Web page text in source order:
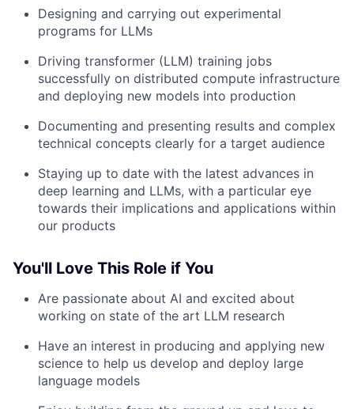
Designing and carrying out experimental
programs for LLMs
Driving transformer (LLM) training jobs
successfully on distributed compute infrastructure
and deploying new models into production
Documenting and presenting results and complex
technical concepts clearly for a target audience
Staying up to date with the latest advances in
deep learning and LLMs, with a particular eye
towards their implications and applications within
our products
You'll Love This Role if You
Are passionate about AI and excited about
working on state of the art LLM research
Have an interest in producing and applying new
science to help us develop and deploy large
language models